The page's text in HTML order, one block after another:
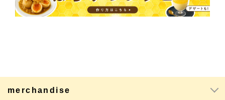
merchandise